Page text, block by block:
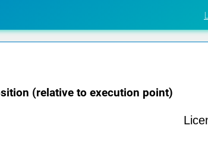
(relative to execution point)